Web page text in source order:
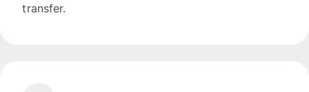
transfer.